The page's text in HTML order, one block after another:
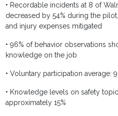
• Recordable incidents at 8 of
decreased by 54% during the
and injury expenses mitigated
• 96% of behavior observations
knowledge on the job
• Voluntary participation average:
• Knowledge levels on safety
approximately 15%